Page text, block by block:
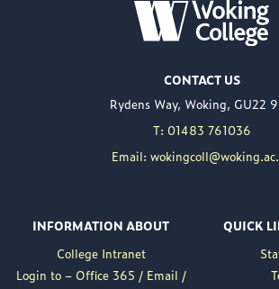
WOKING COLLEGE -
delighted to announce
the appointment of
Nuweed Razaq as its
new Principal, taking up
Brett Freeman.
Nuweed brings a wealth
of experience to the
CONTACT US
Rydens Way, Woking, GU22
T: 01483 761036
Email:
INFORMATION ABOUT
College Intranet
Login to – Office 365 / Email /
QUICK